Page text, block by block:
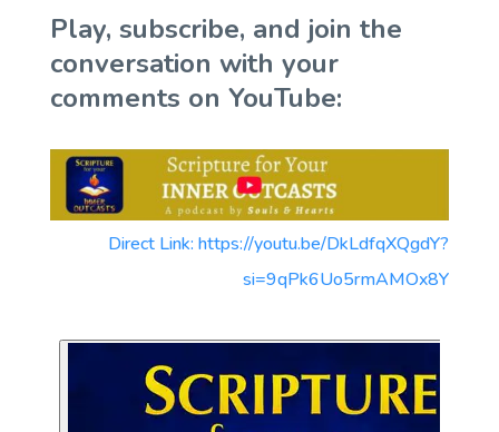
Play, subscribe, and join the
conversation with your
comments on YouTube:
Direct Link: https://youtu.be/DkLdfqXQgdY?
si=9qPk6Uo5rmAMOx8Y